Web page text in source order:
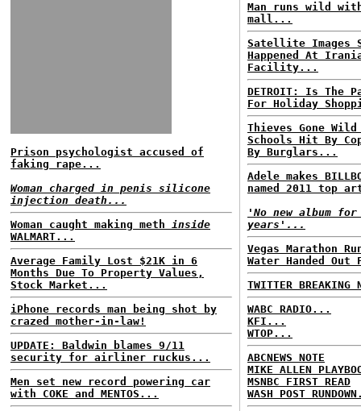
Prison psychologist accused of
faking rape...
Woman charged in penis silicone
injection death...
Woman caught making meth inside
WALMART...
Average Family Lost $21K in 6
Months Due To Property Values,
Stock Market...
iPhone records man being shot by
crazed mother-in-law!
UPDATE: Baldwin blames 9/11
security for airliner ruckus...
Men set new record powering car
with COKE and MENTOS...
Man runs wild
mall...
Satellite Images
Happened At
Facility...
DETROIT: Is The
For Holiday
Thieves Gone
Schools Hit By
By Burglars...
Adele makes
named 2011 top
'No new album
years'...
Vegas Marathon
Water Handed Out
TWITTER BREAKING
WABC RADIO...
KFI...
WTOP...
ABCNEWS NOTE
MIKE ALLEN
MSNBC FIRST READ
WASH POST